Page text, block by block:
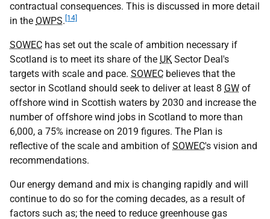
contractual consequences. This is discussed in more detail
in the OWPS. [14]
SOWEC has set out the scale of ambition necessary if
Scotland is to meet its share of the UK Sector Deal's
targets with scale and pace. SOWEC believes that the
sector in Scotland should seek to deliver at least 8 GW of
offshore wind in Scottish waters by 2030 and increase the
number of offshore wind jobs in Scotland to more than
6,000, a 75% increase on 2019 figures. The Plan is
reflective of the scale and ambition of SOWEC's vision and
recommendations.
Our energy demand and mix is changing rapidly and will
continue to do so for the coming decades, as a result of
factors such as; the need to reduce greenhouse gas